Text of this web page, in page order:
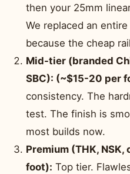
then your 25mm
We replaced an
because the cheap
Mid-tier (branded
SBC): (~$15-20 per
consistency. The
test. The finish is
most builds now.
Premium (THK,
foot): Top tier.